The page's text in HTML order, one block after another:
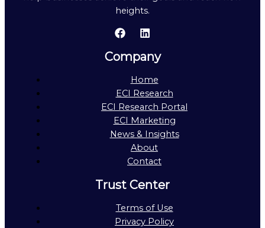
heights.
Company
Home
ECI Research
ECI Research Portal
ECI Marketing
News & Insights
About
Contact
Trust Center
Terms of Use
Privacy Policy